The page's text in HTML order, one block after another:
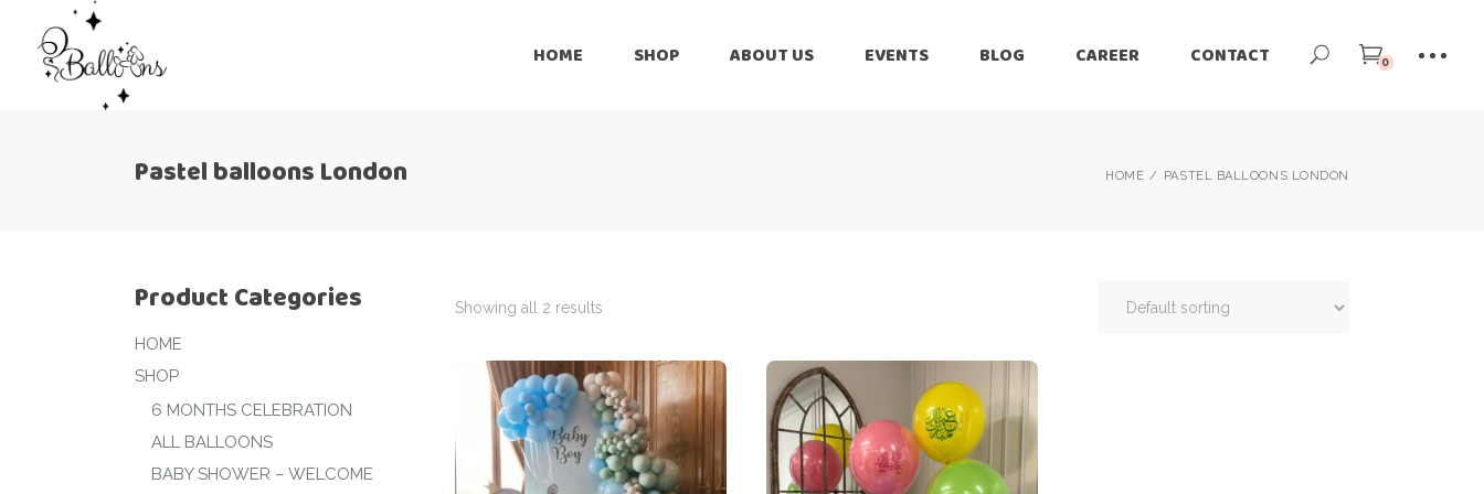
HOME SHOP
Balloon Bouquet
Birthday Boy
Birthday Girl
ABOUT US EVENTS BLOG CAREER CONTACT 0
6 Months
Birthday Girl
Ceiling Balloons
Christmas-New
Year
Pastel balloons London HOME PASTEL BALLOONS LONDON
Showing all 2 results
Product Categories
HOME
SHOP
6 MONTHS CELEBRATION
ALL BALLOONS
BABY SHOWER – WELCOME